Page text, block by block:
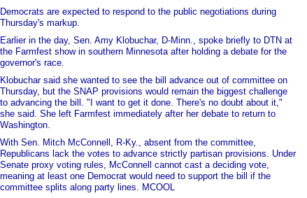
Democrats are expected to respond to the public negotiations during
Thursday's markup.
Earlier in the day, Sen. Amy Klobuchar, D-Minn., spoke briefly to DTN at
the Farmfest show in southern Minnesota after holding a debate for the
governor's race.
Klobuchar said she wanted to see the bill advance out of committee on
Thursday, but the SNAP provisions would remain the biggest challenge
to advancing the bill. "I want to get it done. There's no doubt about it,"
she said. She left Farmfest immediately after her debate to return to
Washington.
With Sen. Mitch McConnell, R-Ky., absent from the committee,
Republicans lack the votes to advance strictly partisan provisions. Under
Senate proxy voting rules, McConnell cannot cast a deciding vote,
meaning at least one Democrat would need to support the bill if the
committee splits along party lines. MCOOL